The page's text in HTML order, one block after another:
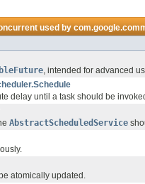
used by
, intended for advanced
delay until a task should be
AbstractScheduledService
atomically updated.